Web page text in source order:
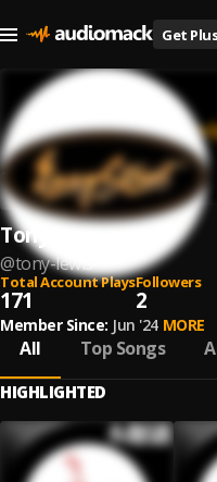
Get Plus
Tony Lewis
@tony-lewis
Total Account Plays
171
Followers
2
Member Since: Jun '24 MORE
All Top Songs
HIGHLIGHTED